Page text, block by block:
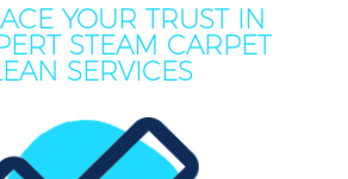
YOUR TRUST IN
STEAM CARPET
SERVICES